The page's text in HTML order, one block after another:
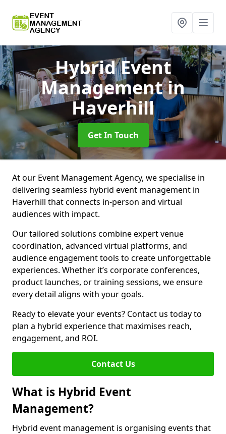
Hybrid Event
Managementin
Haverhill
Get In Touch
At our Event Management Agency, we specialise in
delivering seamless hybrid event management in
Haverhill that connects in-person and virtual
audiences with impact.
Our tailored solutions combine expert venue
coordination, advanced virtual platforms, and
audience engagement tools to create unforgettable
experiences. Whether it’s corporate conferences,
product launches, or training sessions, we ensure
every detail aligns with your goals.
Ready to elevate your events? Contact us today to
plan a hybrid experience that maximises reach,
engagement, and ROI.
Contact Us
What is Hybrid Event
Management?
Hybrid event management is organising events that